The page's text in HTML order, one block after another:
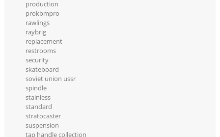
production
prokbmpro
rawlings
raybrig
replacement
restrooms
security
skateboard
soviet union ussr
spindle
stainless
standard
stratocaster
suspension
tap handle collection